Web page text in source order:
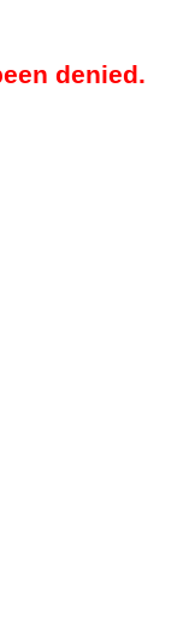
denied.